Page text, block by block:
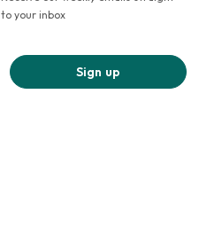
to your inbox
Sign up